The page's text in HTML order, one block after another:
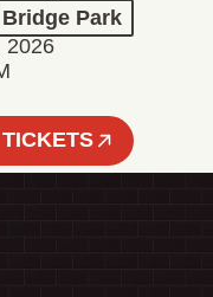
Park
2026